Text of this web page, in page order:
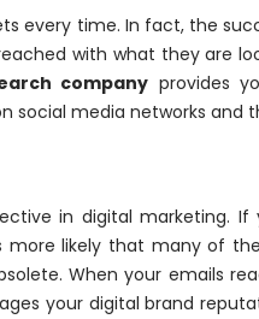
every time. In fact, the
with what they are
company provides
social media networks and
in digital marketing.
likely that many of
When your emails
your digital brand